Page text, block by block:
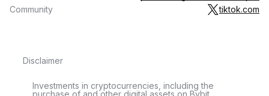
Community
tiktok.com
Disclaimer
Investments in cryptocurrencies, including the
purchase of and other digital assets on Bybit,